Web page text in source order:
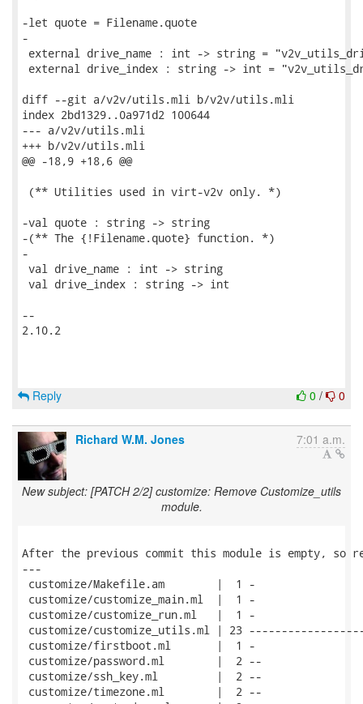
-let quote = Filename.quote
-
external drive_name : int -> string =
external drive_index : string -> int =
diff --git a/v2v/utils.mli b/v2v/utils.mli
index 2bd1329..0a971d2 100644
--- a/v2v/utils.mli
+++ b/v2v/utils.mli
@@ -18,9 +18,6 @@
(** Utilities used in virt-v2v only. *)
-val quote : string -> string
-(** The {!Filename.quote} function. *)
-
val drive_name : int -> string
val drive_index : string -> int
--
2.10.2
0 / 0
Reply
Richard W.M. Jones 7:01 a.m.
New subject: [PATCH 2/2] customize: Remove Customize_utils
module.
After the previous commit this module is empty, so
---
customize/Makefile.am        |  1 -
customize/customize_main.ml  |  1 -
customize/customize_run.ml   |  1 -
customize/customize_utils.ml | 23
customize/firstboot.ml       |  1 -
customize/password.ml        |  2 --
customize/ssh_key.ml         |  2 --
customize/timezone.ml        |  2 --